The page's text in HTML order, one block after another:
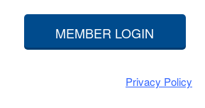
MEMBER LOGIN
Privacy Policy